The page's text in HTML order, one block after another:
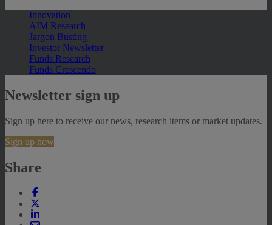
Innovation
AIM Research
Jargon Busting
Investor Newsletter
Funds Research
Funds Crescendo
Newsletter sign up
Sign up here to receive our news, research items or market updates.
Sign up now
Share